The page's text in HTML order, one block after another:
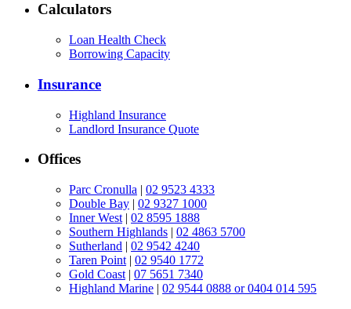
Calculators
Loan Health Check
Borrowing Capacity
Insurance
Highland Insurance
Landlord Insurance Quote
Offices
Parc Cronulla | 02 9523 4333
Double Bay | 02 9327 1000
Inner West | 02 8595 1888
Southern Highlands | 02 4863 5700
Sutherland | 02 9542 4240
Taren Point | 02 9540 1772
Gold Coast | 07 5651 7340
Highland Marine | 02 9544 0888 or 0404 014 595